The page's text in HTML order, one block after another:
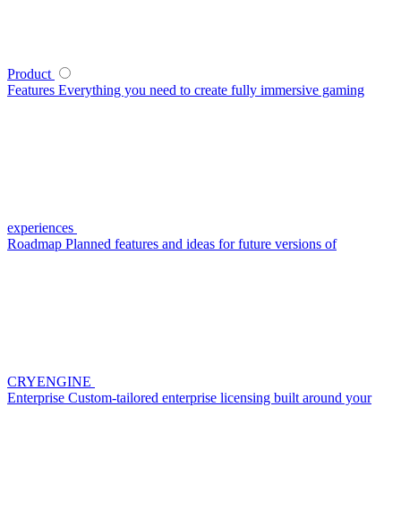
Product
Features Everything you need to create fully immersive gaming
experiences
Roadmap Planned features and ideas for future versions of
CRYENGINE
Enterprise Custom-tailored enterprise licensing built around your